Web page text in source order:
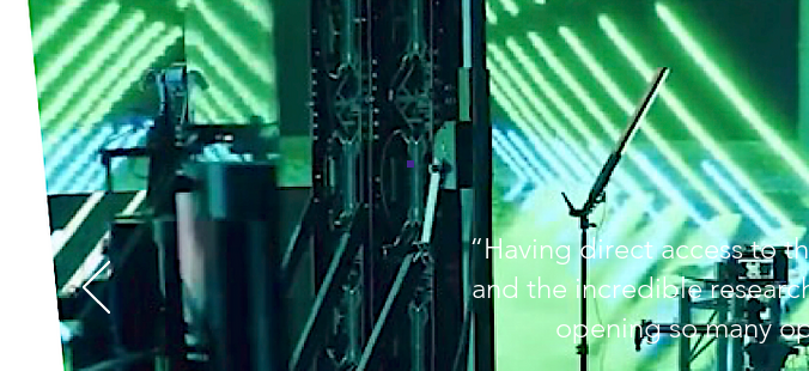
“Having direct access to
and the incredible
opening so many